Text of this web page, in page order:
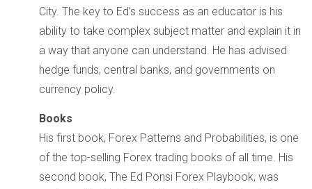
City. The key to Ed’s success as an educator is his
ability to take complex subject matter and explain it in
a way that anyone can understand. He has advised
hedge funds, central banks, and governments on
currency policy.
Books
His first book, Forex Patterns and Probabilities, is one
of the top-selling Forex trading books of all time. His
second book, The Ed Ponsi Forex Playbook, was